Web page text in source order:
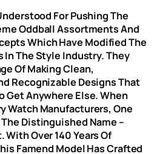
For Pushing The
Oddball Assortments And
Which Have Modified The
In The Style Industry. They
Of Making Clean,
Recognizable Designs That
Get Anywhere Else. When
Watch Manufacturers, One
Distinguished Name –
Over 140 Years Of
Famend Model Has Crafted